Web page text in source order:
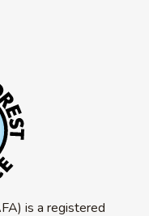
is a registered